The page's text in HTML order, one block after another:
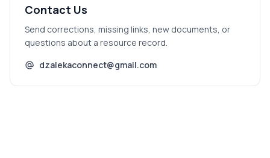
Contact Us
Send corrections, missing links, new documents, or
questions about a resource record.
dzalekaconnect@gmail.com